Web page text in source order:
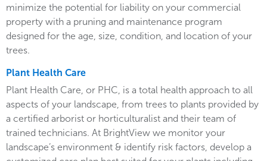
minimize the potential for liability on your commercial
property with a pruning and maintenance program
designed for the age, size, condition, and location of your
trees.
Plant Health Care
Plant Health Care, or PHC, is a total health approach to all
aspects of your landscape, from trees to plants provided by
a certified arborist or horticulturalist and their team of
trained technicians. At BrightView we monitor your
landscape’s environment & identify risk factors, develop a